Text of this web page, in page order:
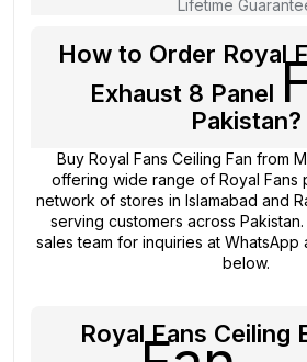
Lifetime
How to Order Royal
Exhaust 8 Panel
Pakistan?
Buy Royal Fans Ceiling Fan from
offering wide range of Royal Fans
network of stores in Islamabad and
serving customers across
sales team for inquiries at WhatsApp
below.
Royal Fans Ceiling